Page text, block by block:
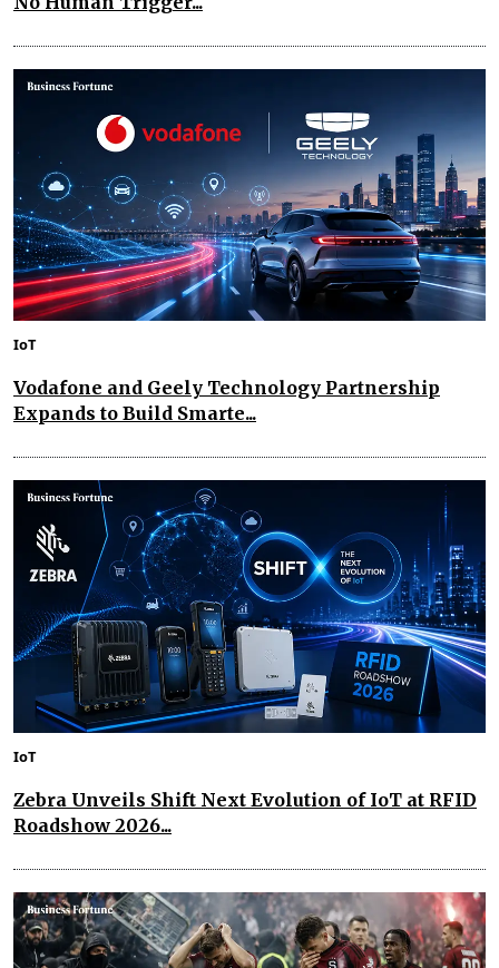
IoT
Vodafone and Geely Technology Partnership
Expands to Build Smarte...
IoT
Zebra Unveils Shift Next Evolution of IoT at RFID
Roadshow 2026...